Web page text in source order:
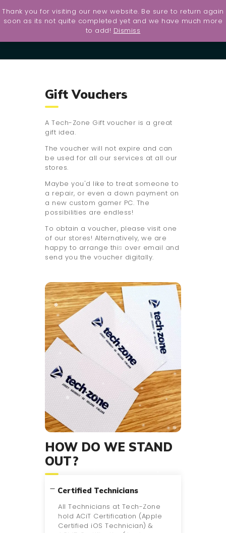
Home
About Us
PS5
Giveaway
Gift Vouchers
A Tech-Zone Gift voucher is a great
gift idea.
The voucher will not expire and can
be used for all our services at all our
stores.
Maybe you'd like to treat someone to
a repair, or even a down payment on
a new custom gamer PC. The
possibilities are endless!
To obtain a voucher, please visit one
of our stores! Alternatively, we are
happy to arrange this over email and
send you the voucher digitally.
HOW DO WE STAND
OUT?
Certified Technicians
All Technicians at Tech-Zone
hold ACiT Certification (Apple
Certified iOS Technician) &
Thank you for visiting our new website. Be sure to return again
soon as its not quite completed yet and we have much more
to add! Dismiss